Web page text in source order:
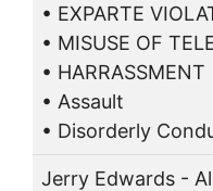
• EXPARTE
• MISUSE OF
• HARRASSMENT
• Assault
• Disorderly
Jerry Edwards -